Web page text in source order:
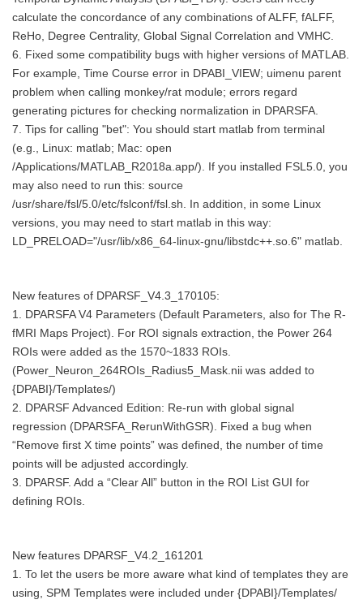
calculate the concordance of any combinations of ALFF, fALFF,
ReHo, Degree Centrality, Global Signal Correlation and VMHC.
6. Fixed some compatibility bugs with higher versions of MATLAB.
For example, Time Course error in DPABI_VIEW; uimenu parent
problem when calling monkey/rat module; errors regard
generating pictures for checking normalization in DPARSFA.
7. Tips for calling "bet": You should start matlab from terminal
(e.g., Linux: matlab; Mac: open
/Applications/MATLAB_R2018a.app/). If you installed FSL5.0, you
may also need to run this: source
/usr/share/fsl/5.0/etc/fslconf/fsl.sh. In addition, in some Linux
versions, you may need to start matlab in this way:
LD_PRELOAD="/usr/lib/x86_64-linux-gnu/libstdc++.so.6" matlab.
New features of DPARSF_V4.3_170105:
1. DPARSFA V4 Parameters (Default Parameters, also for The R-
fMRI Maps Project). For ROI signals extraction, the Power 264
ROIs were added as the 1570~1833 ROIs.
(Power_Neuron_264ROIs_Radius5_Mask.nii was added to
{DPABI}/Templates/)
2. DPARSF Advanced Edition: Re-run with global signal
regression (DPARSFA_RerunWithGSR). Fixed a bug when
“Remove first X time points” was defined, the number of time
points will be adjusted accordingly.
3. DPARSF. Add a “Clear All” button in the ROI List GUI for
defining ROIs.
New features DPARSF_V4.2_161201
1. To let the users be more aware what kind of templates they are
using, SPM Templates were included under {DPABI}/Templates/